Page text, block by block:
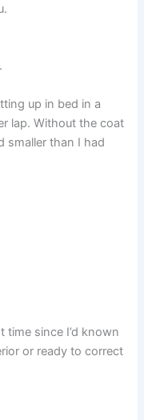
up in bed in a
lap. Without the coat
smaller than I had
time since I’d known
or ready to correct